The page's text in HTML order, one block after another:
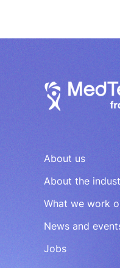
About us
About the
What we work
News and
Jobs